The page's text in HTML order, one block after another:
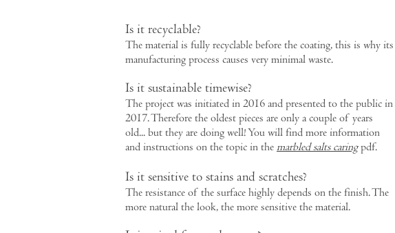
Is it recyclable?
The material is fully recyclable before the coating, this is why its
manufacturing process causes very minimal waste.
Is it sustainable timewise?
The project was initiated in 2016 and presented to the public in
2017. Therefore the oldest pieces are only a couple of years
old... but they are doing well! You will find more information
and instructions on the topic in the marbled salts caringpdf.
Is it sensitive to stains and scratches?
The resistance of the surface highly depends on the finish. The
more natural the look, the more sensitive the material.